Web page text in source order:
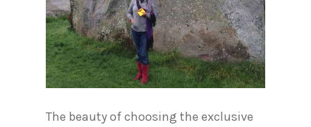
The beauty of choosing the exclusive